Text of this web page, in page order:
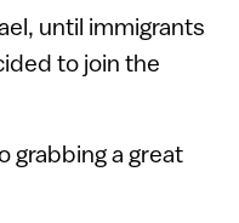
until immigrants
to join the
grabbing a great